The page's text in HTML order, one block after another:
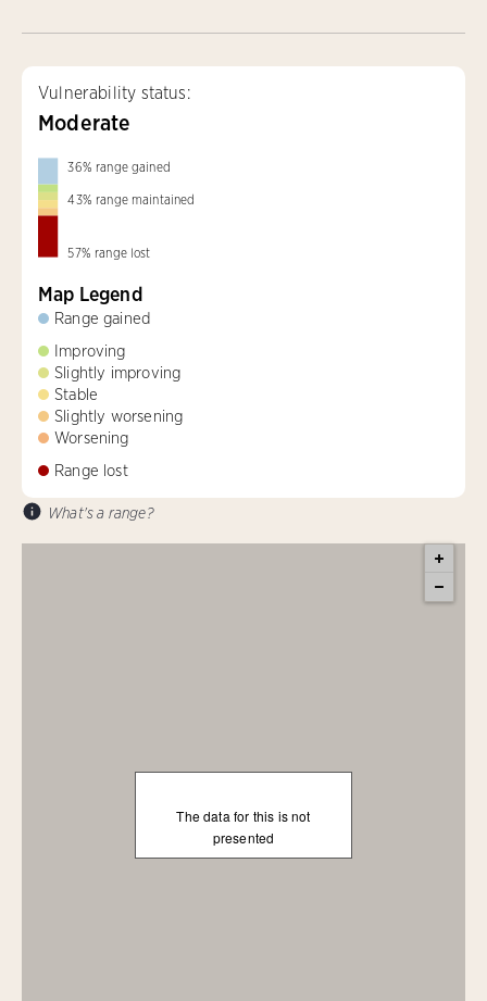
Vulnerability status:
Moderate
36% range gained
43% range maintained
57% range lost
Map Legend
Range gained
Improving
Slightly improving
Stable
Slightly worsening
Worsening
Range lost
What's a range?
The data for this is not
presented